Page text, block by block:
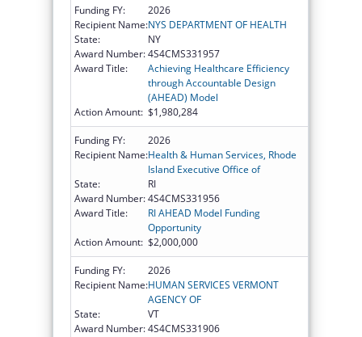
Funding FY:
2026
Recipient Name:NYS DEPARTMENT OF HEALTH
State:
NY
Award Number:4S4CMS331957
Award Title:
Achieving Healthcare Efficiency
through Accountable Design
(AHEAD) Model
Action Amount: $1,980,284
Funding FY:
2026
Recipient Name:Health & Human Services, Rhode
Island Executive Office of
State:
RI
Award Number:4S4CMS331956
Award Title:
RI AHEAD Model Funding
Opportunity
Action Amount: $2,000,000
Funding FY:
2026
Recipient Name:HUMAN SERVICES VERMONT
AGENCY OF
State:
VT
Award Number:4S4CMS331906